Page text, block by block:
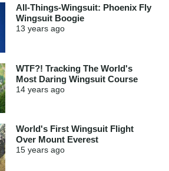
All-Things-Wingsuit: Phoenix Fly
Wingsuit Boogie
13 years ago
WTF?! Tracking The World's
Most Daring Wingsuit Course
14 years ago
World's First Wingsuit Flight
Over Mount Everest
15 years ago